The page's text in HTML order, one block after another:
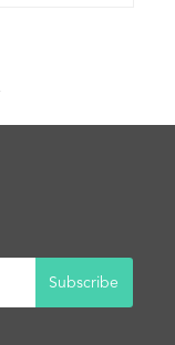
Subscribe